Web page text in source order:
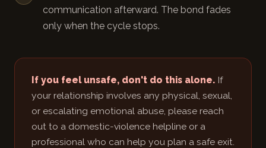
communication afterward. The bond fades
only when the cycle stops.
If you feel unsafe, don't do this alone. If
your relationship involves any physical, sexual,
or escalating emotional abuse, please reach
out to a domestic-violence helpline or a
professional who can help you plan a safe exit.